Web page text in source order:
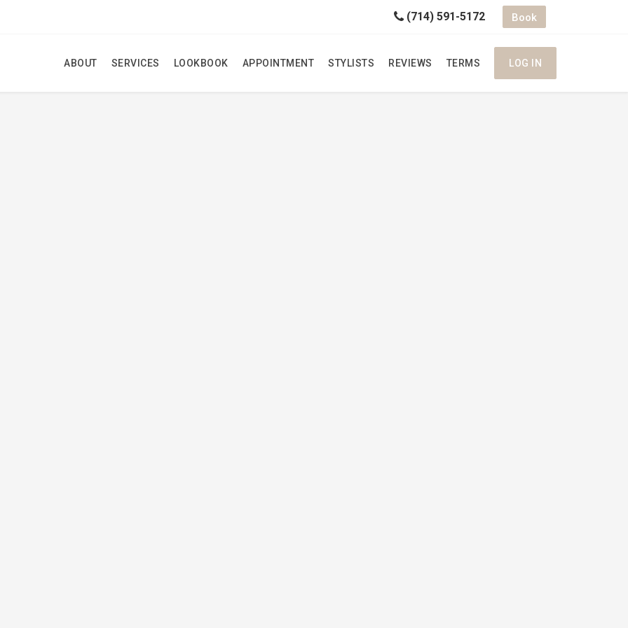
(714) 591-5172 Book
ABOUT SERVICES LOOKBOOK APPOINTMENT STYLISTS REVIEWS TERMS LOG IN